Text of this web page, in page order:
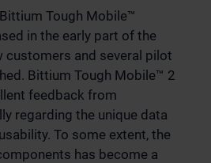
Tough Mobile™
in the early part of the
customers and several pilot
Bittium Tough Mobile™ 2
feedback from
regarding the unique data
To some extent, the
has become a